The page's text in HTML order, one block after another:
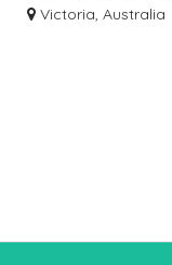
Victoria, Australia